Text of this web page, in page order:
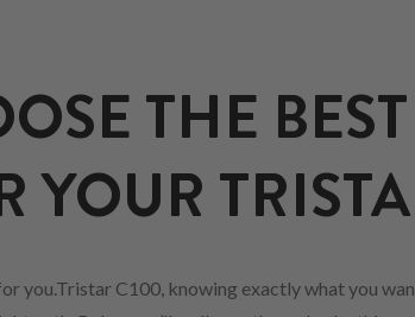
THE
YOUR
you.Tristar C100, knowing exactly what you